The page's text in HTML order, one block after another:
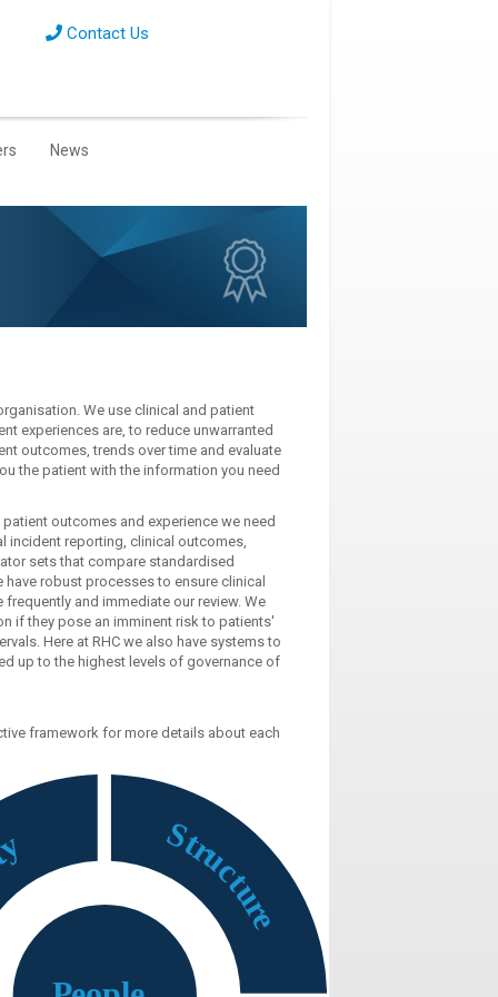
Contact Us
News
We use clinical and patient
experiences are, to reduce unwarranted
outcomes, trends over time and evaluate
the patient with the information you need
outcomes and experience we need
incident reporting, clinical outcomes,
sets that compare standardised
robust processes to ensure clinical
and immediate our review. We
if they pose an imminent risk to patients'
Here at RHC we also have systems to
up to the highest levels of governance of
framework for more details about each
St
r
u
c
t
u
r
e